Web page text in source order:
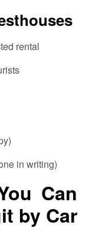
rental
in writing)
Can
by Car